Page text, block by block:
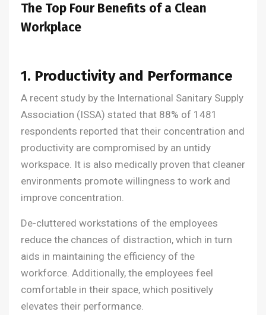
The Top Four Benefits of a Clean
Workplace
1. Productivity and Performance
A recent study by the International Sanitary Supply
Association (ISSA) stated that 88% of 1481
respondents reported that their concentration and
productivity are compromised by an untidy
workspace. It is also medically proven that cleaner
environments promote willingness to work and
improve concentration.
De-cluttered workstations of the employees
reduce the chances of distraction, which in turn
aids in maintaining the efficiency of the
workforce. Additionally, the employees feel
comfortable in their space, which positively
elevates their performance.